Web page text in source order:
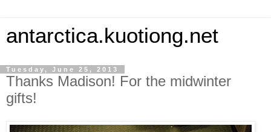
antarctica.kuotiong.net
Tuesday, June 25, 2013
Thanks Madison! For the midwinter
gifts!